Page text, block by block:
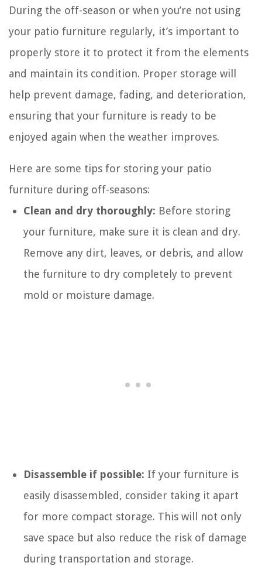
During the off-season or when you’re not using
your patio furniture regularly, it’s important to
properly store it to protect it from the elements
and maintain its condition. Proper storage will
help prevent damage, fading, and deterioration,
ensuring that your furniture is ready to be
enjoyed again when the weather improves.
Here are some tips for storing your patio
furniture during off-seasons:
Clean and dry thoroughly: Before storing
your furniture, make sure it is clean and dry.
Remove any dirt, leaves, or debris, and allow
the furniture to dry completely to prevent
mold or moisture damage.
Disassemble if possible: If your furniture is
easily disassembled, consider taking it apart
for more compact storage. This will not only
save space but also reduce the risk of damage
during transportation and storage.